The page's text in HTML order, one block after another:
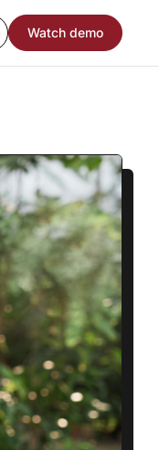
Watch demo